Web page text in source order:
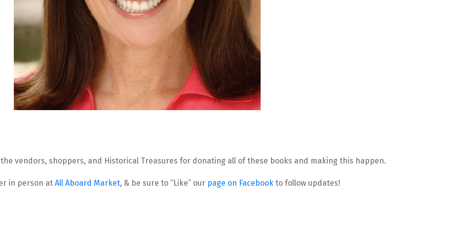
vendors, shoppers, and Historical Treasures for donating all of these books and making this happen.
in person at All Aboard Market, & be sure to “Like” our page on Facebook to follow updates!